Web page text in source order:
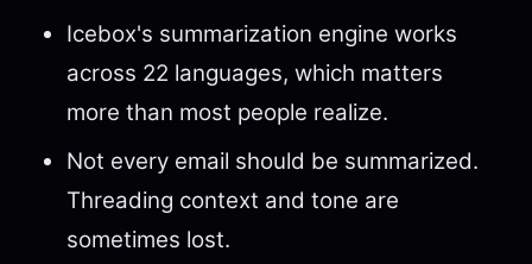
Icebox's summarization engine works
across 22 languages, which matters
more than most people realize.
Not every email should be summarized.
Threading context and tone are
sometimes lost.